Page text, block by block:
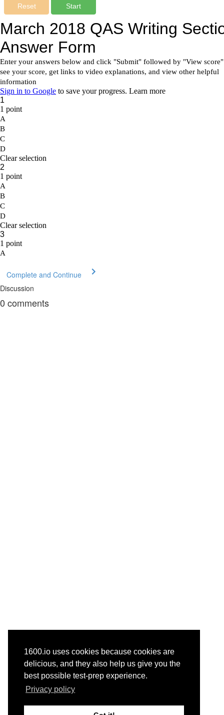
1600.io uses cookies because cookies are
delicious, and they also help us give you the
best possible test-prep experience.
Privacy policy
Complete and Continue
Discussion
0 comments